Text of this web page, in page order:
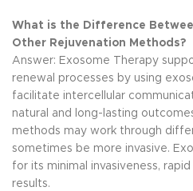
What is the Difference
Other Rejuvenation Methods?
Answer: Exosome Therapy
renewal processes by using
facilitate intercellular
natural and long-lasting
methods may work through
sometimes be more invasive.
for its minimal invasiveness,
results.